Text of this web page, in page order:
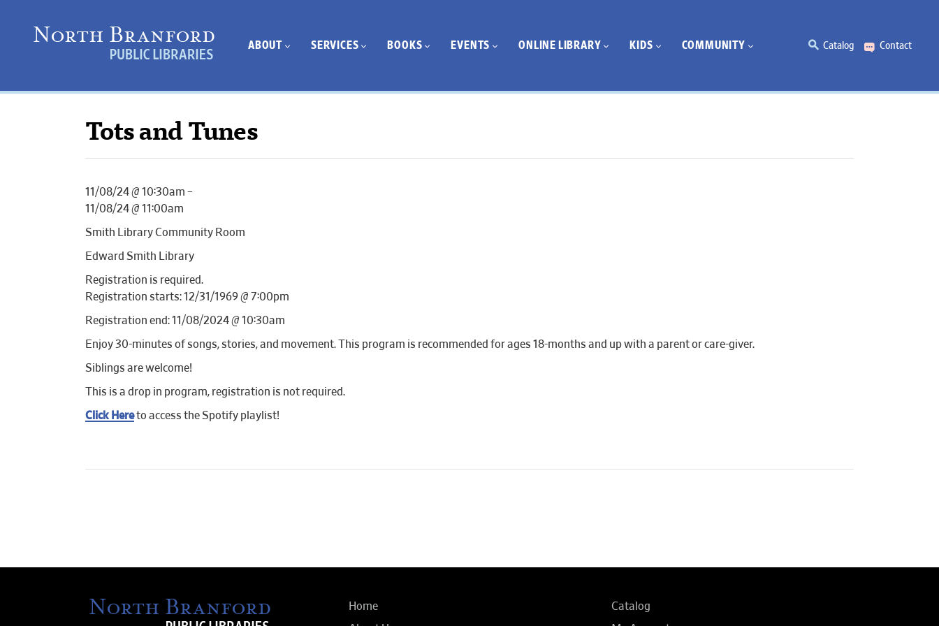
ABOUT SERVICES BOOKS EVENTS ONLINE LIBRARY KIDS COMMUNITY Catalog Contact
Tots and Tunes
11/08/24 @ 10:30am –
11/08/24 @ 11:00am
Smith Library Community Room
Edward Smith Library
Registration is required.
Registration starts: 12/31/1969 @ 7:00pm
Registration end: 11/08/2024 @ 10:30am
Enjoy 30-minutes of songs, stories, and movement. This program is recommended for ages 18-months and up with a parent or care-giver.
Siblings are welcome!
This is a drop in program, registration is not required.
Click Hereto access the Spotify playlist!
Home
Catalog